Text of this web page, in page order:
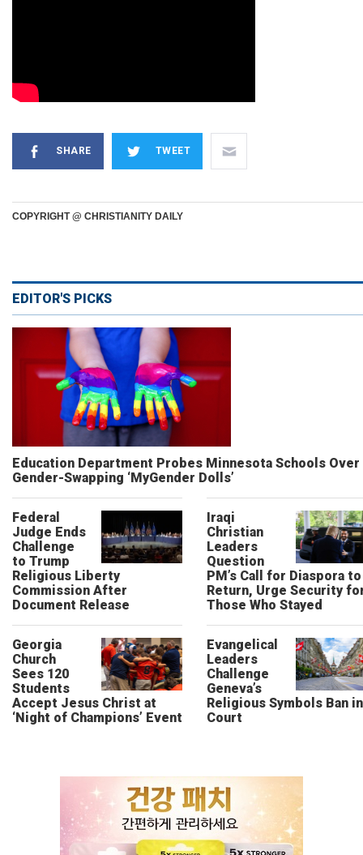
SHARE TWEET
COPYRIGHT @ CHRISTIANITY DAILY
EDITOR'S PICKS
Education Department Probes Minnesota Schools Over
Gender-Swapping ‘MyGender Dolls’
Federal
Judge Ends
Challenge
to Trump
Religious Liberty
Commission After
Document Release
Iraqi
Christian
Leaders
Question
PM’s Call for Diaspora to
Return, Urge Security
Those Who Stayed
Georgia
Church
Sees 120
Students
Accept Jesus Christ at
‘Night of Champions’ Event
Evangelical
Leaders
Challenge
Geneva’s
Religious Symbols Ban in
Court